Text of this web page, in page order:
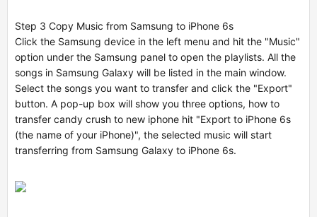
Step 3 Copy Music from Samsung to iPhone 6s
Click the Samsung device in the left menu and hit the "Music"
option under the Samsung panel to open the playlists. All the
songs in Samsung Galaxy will be listed in the main window.
Select the songs you want to transfer and click the "Export"
button. A pop-up box will show you three options, how to
transfer candy crush to new iphone hit "Export to iPhone 6s
(the name of your iPhone)", the selected music will start
transferring from Samsung Galaxy to iPhone 6s.